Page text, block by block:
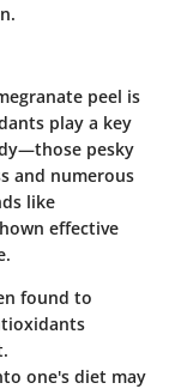
peel is
play a key
pesky
and numerous
like
effective
found to
one's diet may